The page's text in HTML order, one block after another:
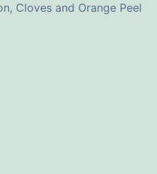
Cloves and Orange Peel